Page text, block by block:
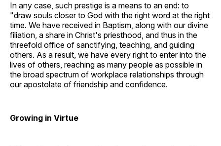
In any case, such prestige is a means to an end: to
"draw souls closer to God with the right word at the right
time. We have received in Baptism, along with our divine
filiation, a share in Christ's priesthood, and thus in the
threefold office of sanctifying, teaching, and guiding
others. As a result, we have every right to enter into the
lives of others, reaching as many people as possible in
the broad spectrum of workplace relationships through
our apostolate of friendship and confidence.
Growing in Virtue